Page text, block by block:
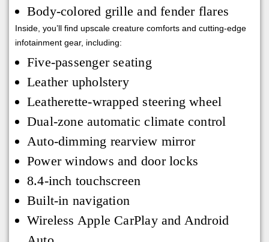
Body-colored grille and fender flares
Inside, you’ll find upscale creature comforts and cutting-edge
infotainment gear, including:
Five-passenger seating
Leather upholstery
Leatherette-wrapped steering wheel
Dual-zone automatic climate control
Auto-dimming rearview mirror
Power windows and door locks
8.4-inch touchscreen
Built-in navigation
Wireless Apple CarPlay and Android